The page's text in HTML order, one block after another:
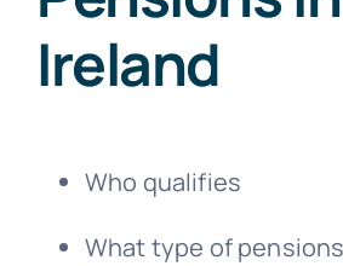
Ireland
Who qualifies
What type of